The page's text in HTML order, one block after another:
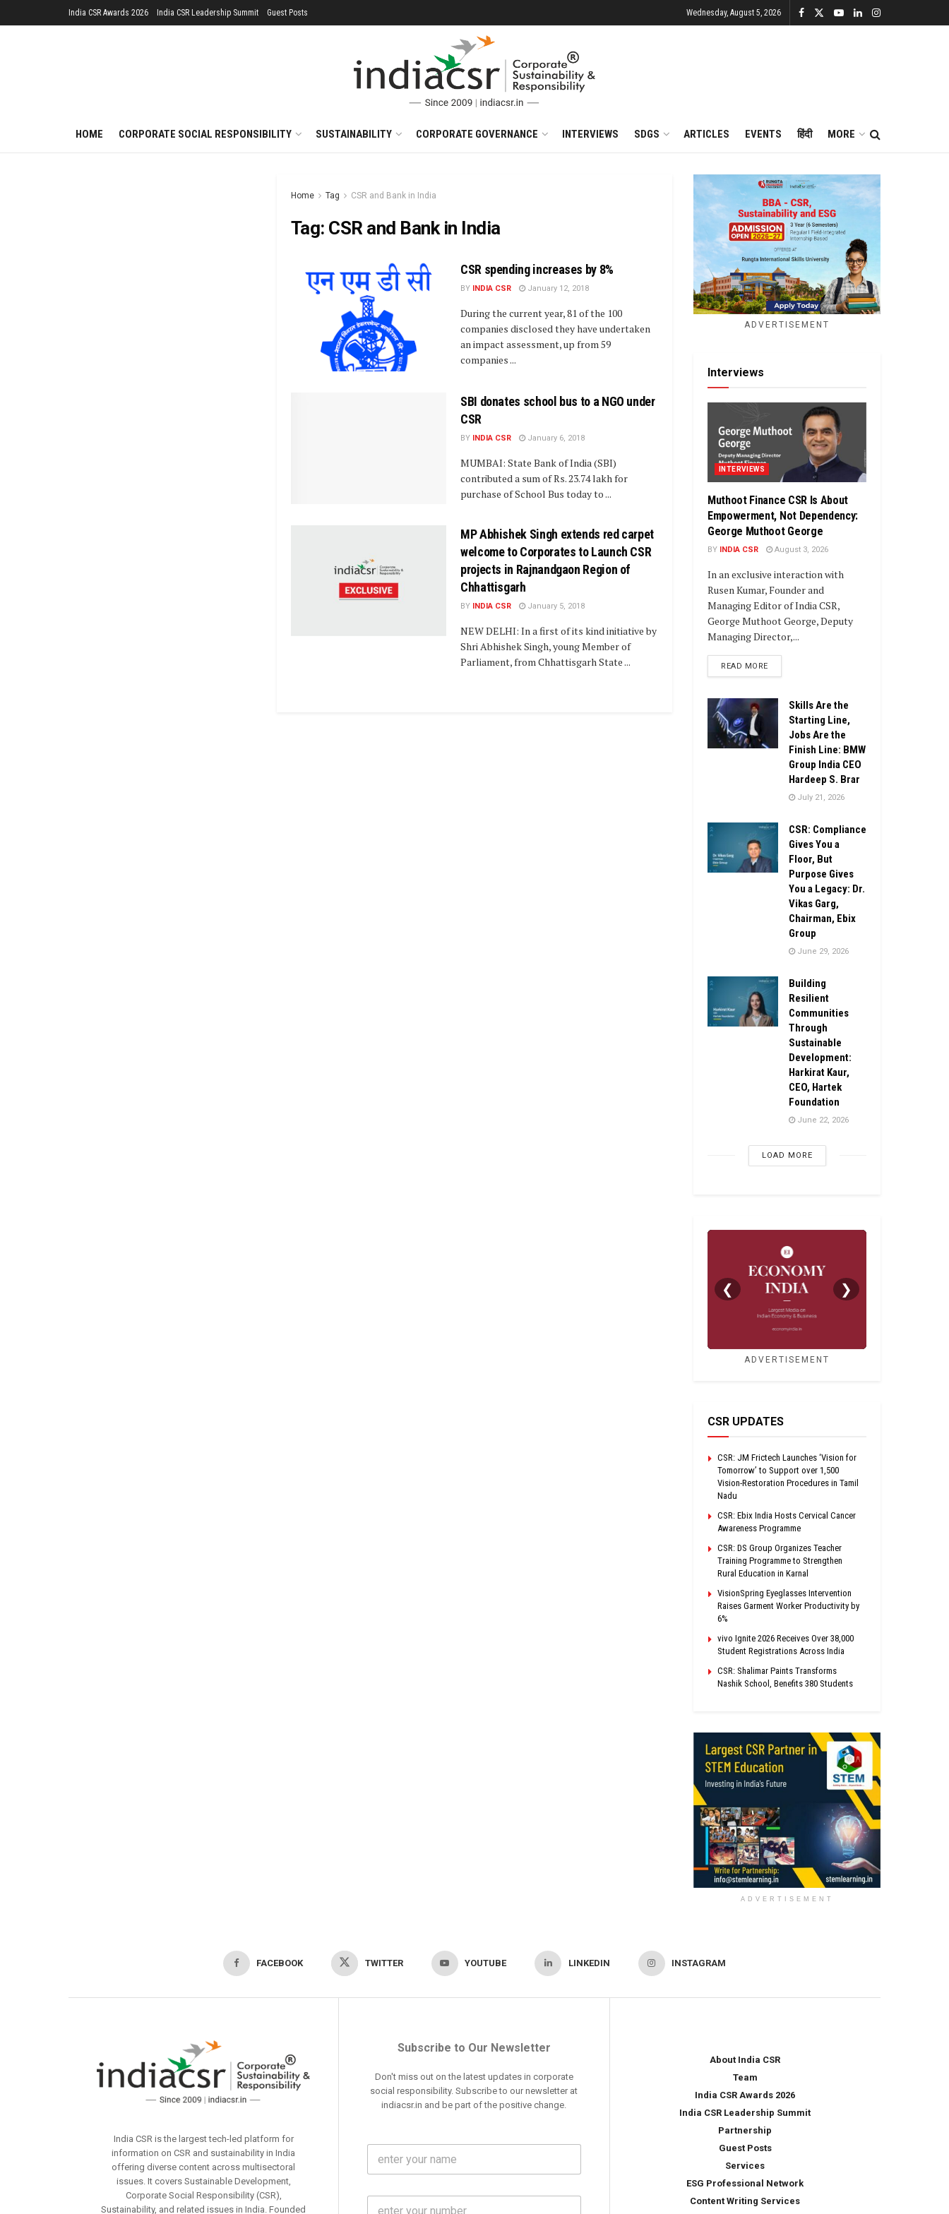
India CSR Awards 2026 India CSR Leadership Summit Guest Posts Wednesday, August 5, 2026
HOME CORPORATE SOCIAL RESPONSIBILITY SUSTAINABILITY CORPORATE GOVERNANCE INTERVIEWS SDGS ARTICLES EVENTS हिंदी MORE
Home Tag CSR and Bank in India
Tag: CSR and Bank in India
CSR spending increases by 8%
BY INDIA CSR January 12, 2018
During the current year, 81 of the 100
companies disclosed they have undertaken
an impact assessment, up from 59
companies ...
SBI donates school bus to a NGO under
CSR
BY INDIA CSR January 6, 2018
MUMBAI: State Bank of India (SBI)
contributed a sum of Rs. 23.74 lakh for
purchase of School Bus today to ...
MP Abhishek Singh extends red carpet
welcome to Corporates to Launch CSR
projects in Rajnandgaon Region of
Chhattisgarh
BY INDIA CSR January 5, 2018
NEW DELHI: In a first of its kind initiative by
Shri Abhishek Singh, young Member of
Parliament, from Chhattisgarh State ...
ADVERTISEMENT
Interviews
INTERVIEWS
Muthoot Finance CSR Is About
Empowerment, Not Dependency:
George Muthoot George
BY INDIA CSR August 3, 2026
In an exclusive interaction with
Rusen Kumar, Founder and
Managing Editor of India CSR,
George Muthoot George, Deputy
Managing Director,...
READ MOREDETAILS
Skills Are the
Starting Line,
Jobs Are the
Finish Line: BMW
Group India CEO
Hardeep S. Brar
July 21, 2026
CSR: Compliance
Gives You a
Floor, But
Purpose Gives
You a Legacy: Dr.
Vikas Garg,
Chairman, Ebix
Group
June 29, 2026
Building
Resilient
Communities
Through
Sustainable
Development:
Harkirat Kaur,
CEO, Hartek
Foundation
June 22, 2026
LOAD MORE
❮ ❯
ADVERTISEMENT
CSR UPDATES
CSR: JM Frictech Launches ‘Vision for
Tomorrow’ to Support over 1,500
Vision-Restoration Procedures in Tamil
Nadu
CSR: Ebix India Hosts Cervical Cancer
Awareness Programme
CSR: DS Group Organizes Teacher
Training Programme to Strengthen
Rural Education in Karnal
VisionSpring Eyeglasses Intervention
Raises Garment Worker Productivity by
6%
vivo Ignite 2026 Receives Over 38,000
Student Registrations Across India
CSR: Shalimar Paints Transforms
Nashik School, Benefits 380 Students
ADVERTISEMENT
FACEBOOK TWITTER YOUTUBE LINKEDIN INSTAGRAM
India CSR is the largest tech-led platform for
information on CSR and sustainability in India
offering diverse content across multisectoral
issues. It covers Sustainable Development,
Corporate Social Responsibility (CSR),
Sustainability, and related issues in India. Founded
Subscribe to Our Newsletter
Don't miss out on the latest updates in corporate
social responsibility. Subscribe to our newsletter at
indiacsr.in and be part of the positive change.
F
l
M
About India CSR
Team
India CSR Awards 2026
India CSR Leadership Summit
Partnership
Guest Posts
Services
ESG Professional Network
Content Writing Services